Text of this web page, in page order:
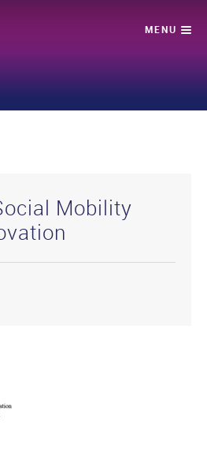
Mobility